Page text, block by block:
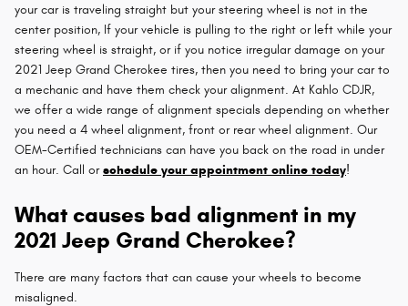
your car is traveling straight but your steering wheel is not in the
center position, If your vehicle is pulling to the right or left while your
steering wheel is straight, or if you notice irregular damage on your
2021 Jeep Grand Cherokee tires, then you need to bring your car to
a mechanic and have them check your alignment. At Kahlo CDJR,
we offer a wide range of alignment specials depending on whether
you need a 4 wheel alignment, front or rear wheel alignment. Our
OEM-Certified technicians can have you back on the road in under
an hour. Call orschedule your appointment online today!
What causes bad alignment in my
2021 Jeep Grand Cherokee?
There are many factors that can cause your wheels to become
misaligned.